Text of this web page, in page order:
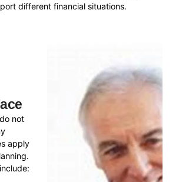
different financial situations.
not
apply